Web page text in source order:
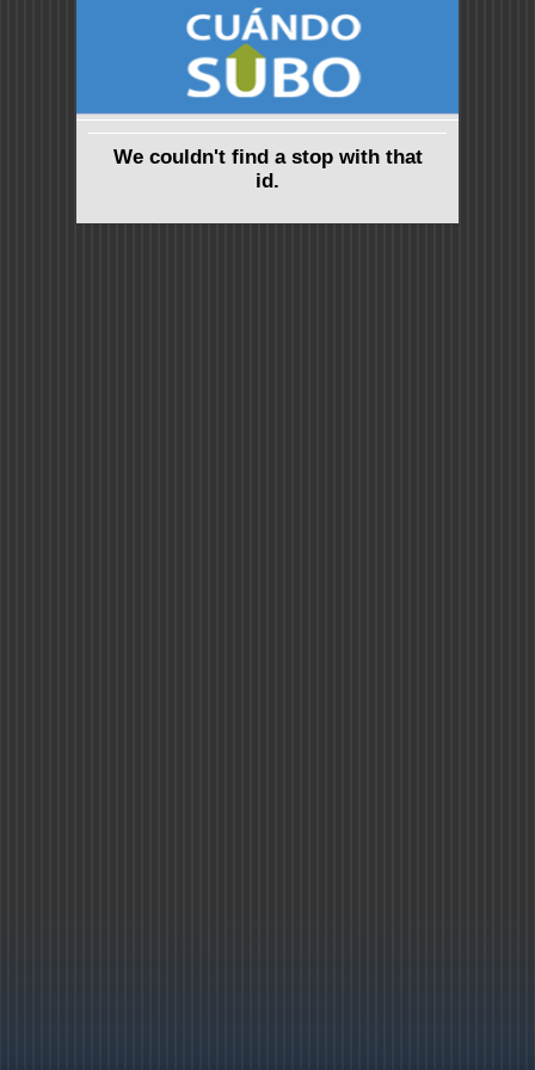
We couldn't find a stop with that
id.